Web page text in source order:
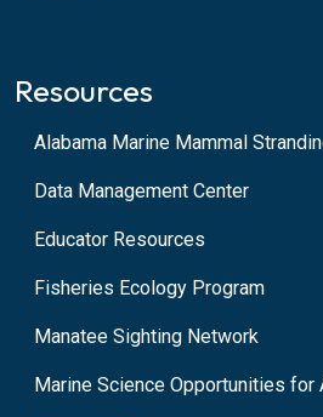
Resources
Alabama Marine Mammal
Data Management Center
Educator Resources
Fisheries Ecology Program
Manatee Sighting Network
Marine Science Opportunities for